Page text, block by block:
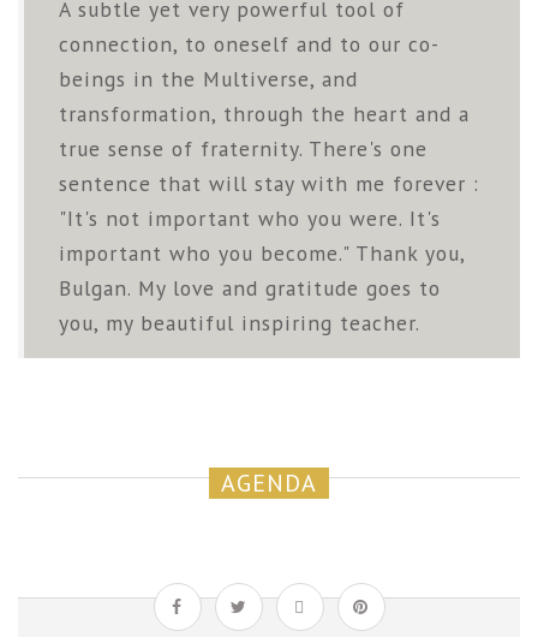
A subtle yet very powerful tool of
connection, to oneself and to our co-
beings in the Multiverse, and
transformation, through the heart and a
true sense of fraternity. There's one
sentence that will stay with me forever :
"It's not important who you were. It's
important who you become." Thank you,
Bulgan. My love and gratitude goes to
you, my beautiful inspiring teacher.
AGENDA